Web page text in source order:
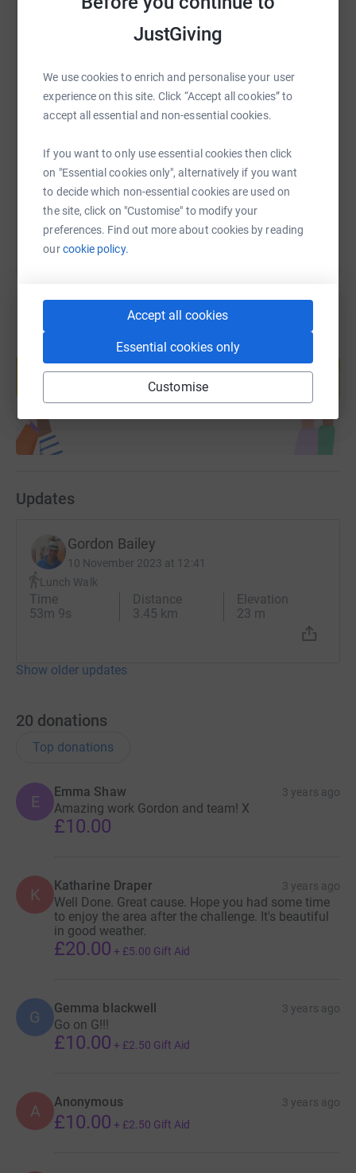
JustGiving
We use cookies to enrich and personalise your user
experience on this site. Click “Accept all cookies” to
accept all essential and non-essential cookies.
If you want to only use essential cookies then click
on "Essential cookies only", alternatively if you want
to decide which non-essential cookies are used on
the site, click on "Customise" to modify your
preferences. Find out more about cookies by reading
ourcookie policy.
Accept all cookies
Essential cookies only
Customise
Together we can make a difference, come what may
We're climbing Mount Snowdon, for a cause so grand
Donate, share, and lend a helping hand!
Facebook Print Messenger
SMS X Email TikTok QR code
https://www.justgiving.com/page/Copy link
You can also help by sharing this link on:
Create your own fundraising page and
help support a cause
Start fundraising
Updates
Gordon Bailey
10 November 2023 at 12:41
Lunch Walk
Time
53m 9s
Distance
3.45 km
Elevation
23 m
Show older updates
20 donations
Top donations
E
Emma Shaw 3 years ago
Amazing work Gordon and team! X
£10.00
K Katharine Draper 3 years ago
Well Done. Great cause. Hope you had some time
to enjoy the area after the challenge. It's beautiful
in good weather.
£20.00 + £5.00 Gift Aid
G Gemma blackwell 3 years ago
Go on G!!!
£10.00 + £2.50 Gift Aid
A Anonymous 3 years ago
£10.00 + £2.50 Gift Aid